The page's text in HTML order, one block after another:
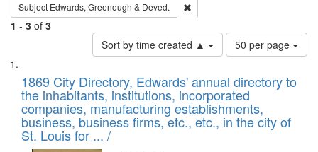
Subject Edwards, Greenough & Deved.
1 - 3 of 3
Sort by time created ▲
Number
of
to
display
per
page
50 per page
Search
Results
List
of
files
deposited
in
1869 City Directory, Edwards' annual directory to
the inhabitants, institutions, incorporated
companies, manufacturing establishments,
business, business firms, etc., etc., in the city of
St. Louis for ... /